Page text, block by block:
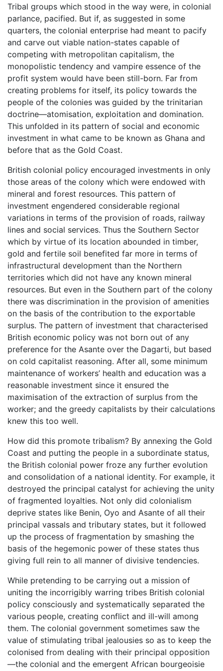
Tribal groups which stood in the way were, in colonial
parlance, pacified. But if, as suggested in some
quarters, the colonial enterprise had meant to pacify
and carve out viable nation-states capable of
competing with metropolitan capitalism, the
monopolistic tendency and vampire essence of the
profit system would have been still-born. Far from
creating problems for itself, its policy towards the
people of the colonies was guided by the trinitarian
doctrine—atomisation, exploitation and domination.
This unfolded in its pattern of social and economic
investment in what came to be known as Ghana and
before that as the Gold Coast.
British colonial policy encouraged investments in only
those areas of the colony which were endowed with
mineral and forest resources. This pattern of
investment engendered considerable regional
variations in terms of the provision of roads, railway
lines and social services. Thus the Southern Sector
which by virtue of its location abounded in timber,
gold and fertile soil benefited far more in terms of
infrastructural development than the Northern
territories which did not have any known mineral
resources. But even in the Southern part of the colony
there was discrimination in the provision of amenities
on the basis of the contribution to the exportable
surplus. The pattern of investment that characterised
British economic policy was not born out of any
preference for the Asante over the Dagarti, but based
on cold capitalist reasoning. After all, some minimum
maintenance of workers’ health and education was a
reasonable investment since it ensured the
maximisation of the extraction of surplus from the
worker; and the greedy capitalists by their calculations
knew this too well.
How did this promote tribalism? By annexing the Gold
Coast and putting the people in a subordinate status,
the British colonial power froze any further evolution
and consolidation of a national identity. For example, it
destroyed the principal catalyst for achieving the unity
of fragmented loyalties. Not only did colonialism
deprive states like Benin, Oyo and Asante of all their
principal vassals and tributary states, but it followed
up the process of fragmentation by smashing the
basis of the hegemonic power of these states thus
giving full rein to all manner of divisive tendencies.
While pretending to be carrying out a mission of
uniting the incorrigibly warring tribes British colonial
policy consciously and systematically separated the
various people, creating conflict and ill-will among
them. The colonial government sometimes saw the
value of stimulating tribal jealousies so as to keep the
colonised from dealing with their principal opposition
—the colonial and the emergent African bourgeoisie